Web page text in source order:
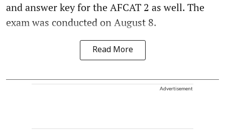
and answer key for the AFCAT 2 as well. The
exam was conducted on August 8.
Read More
Advertisement